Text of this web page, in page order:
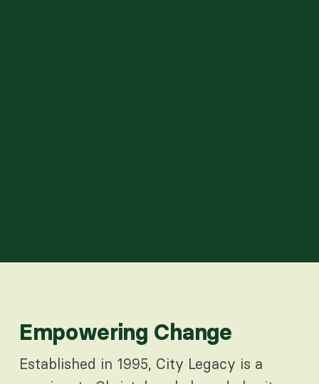
Empowering Change
Established in 1995, City Legacy is a